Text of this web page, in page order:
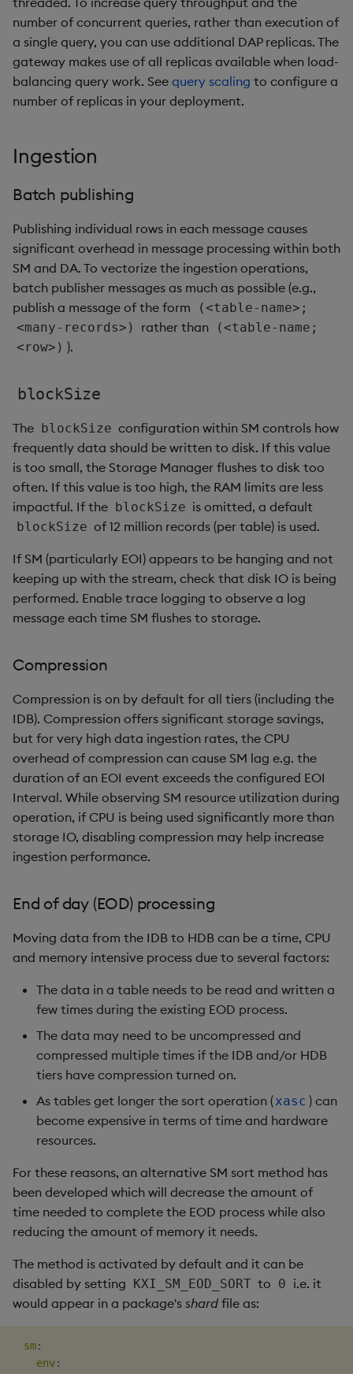
number of concurrent queries, rather than execution of
a single query, you can use additional DAP replicas. The
gateway makes use of all replicas available when load-
balancing query work. See query scaling to configure a
number of replicas in your deployment.
Ingestion
Batch publishing
Publishing individual rows in each message causes
significant overhead in message processing within both
SM and DA. To vectorize the ingestion operations,
batch publisher messages as much as possible (e.g.,
publish a message of the form
(<table-name>;
<many-records>)
rather than
(<table-name;
<row>) ).
blockSize
The blockSize configuration within SM controls how
frequently data should be written to disk. If this value
is too small, the Storage Manager flushes to disk too
often. If this value is too high, the RAM limits are less
impactful. If the blockSize is omitted, a default
blockSize of 12 million records (per table) is used.
If SM (particularly EOI) appears to be hanging and not
keeping up with the stream, check that disk IO is being
performed. Enable trace logging to observe a log
message each time SM flushes to storage.
Compression
Compression is on by default for all tiers (including the
IDB). Compression offers significant storage savings,
but for very high data ingestion rates, the CPU
overhead of compression can cause SM lag e.g. the
duration of an EOI event exceeds the configured EOI
Interval. While observing SM resource utilization during
operation, if CPU is being used significantly more than
storage IO, disabling compression may help increase
ingestion performance.
End of day (EOD) processing
Moving data from the IDB to HDB can be a time, CPU
and memory intensive process due to several factors:
The data in a table needs to be read and written a
few times during the existing EOD process.
The data may need to be uncompressed and
compressed multiple times if the IDB and/or HDB
tiers have compression turned on.
As tables get longer the sort operation (xasc ) can
become expensive in terms of time and hardware
resources.
For these reasons, an alternative SM sort method has
been developed which will decrease the amount of
time needed to complete the EOD process while also
reducing the amount of memory it needs.
The method is activated by default and it can be
disabled by setting KXI_SM_EOD_SORT to 0 i.e. it
would appear in a package's shard file as:
sm:
env: